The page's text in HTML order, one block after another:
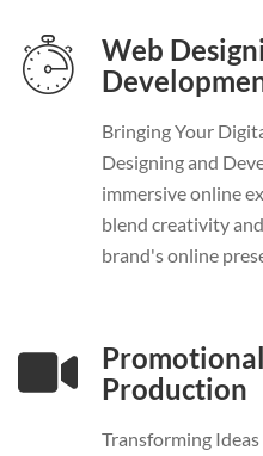
Web
Bringing Your
Designing and
immersive online
blend creativity
brand's online
Production
Transforming